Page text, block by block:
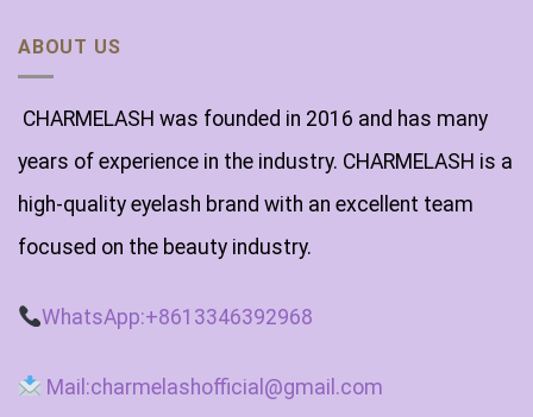
ABOUT US
CHARMELASH was founded in 2016 and has many
years of experience in the industry. CHARMELASH is a
high-quality eyelash brand with an excellent team
focused on the beauty industry.
WhatsApp:+8613346392968
Mail:charmelashofficial@gmail.com